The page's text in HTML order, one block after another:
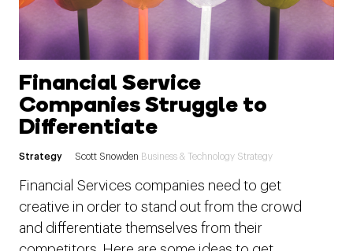
Financial Service
Companies Struggle to
Differentiate
Strategy Scott Snowden Business & Technology Strategy
Financial Services companies need to get
creative in order to stand out from the crowd
and differentiate themselves from their